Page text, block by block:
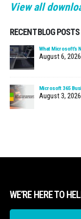
View all
RECENT BLOG POSTS
What Microsoft’s
August 6, 2026
Microsoft 365
August 3, 2026
WE’RE HERE TO